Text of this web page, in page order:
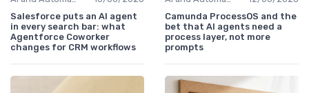
Salesforce puts an AI agent
in every search bar: what
Agentforce Coworker
changes for CRM workflows
Camunda ProcessOS and the
bet that AI agents need a
process layer, not more
prompts